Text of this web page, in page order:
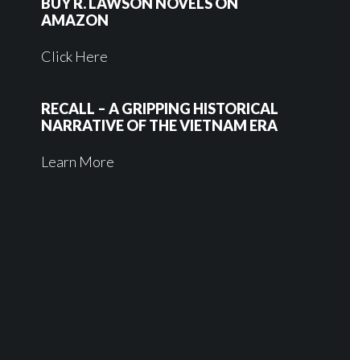
AMAZON
Click Here
RECALL – A GRIPPING HISTORICAL
NARRATIVE OF THE VIETNAM ERA
Learn More